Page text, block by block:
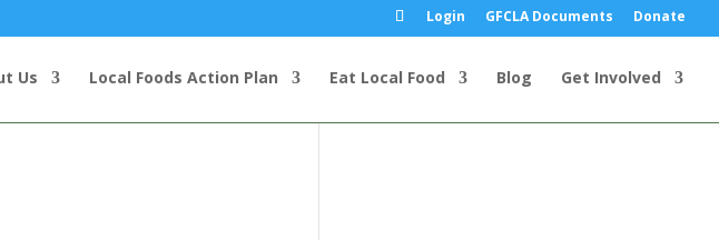
Login GFCLA Documents Donate
Us Local Foods Action Plan Eat Local Food Blog Get Involved